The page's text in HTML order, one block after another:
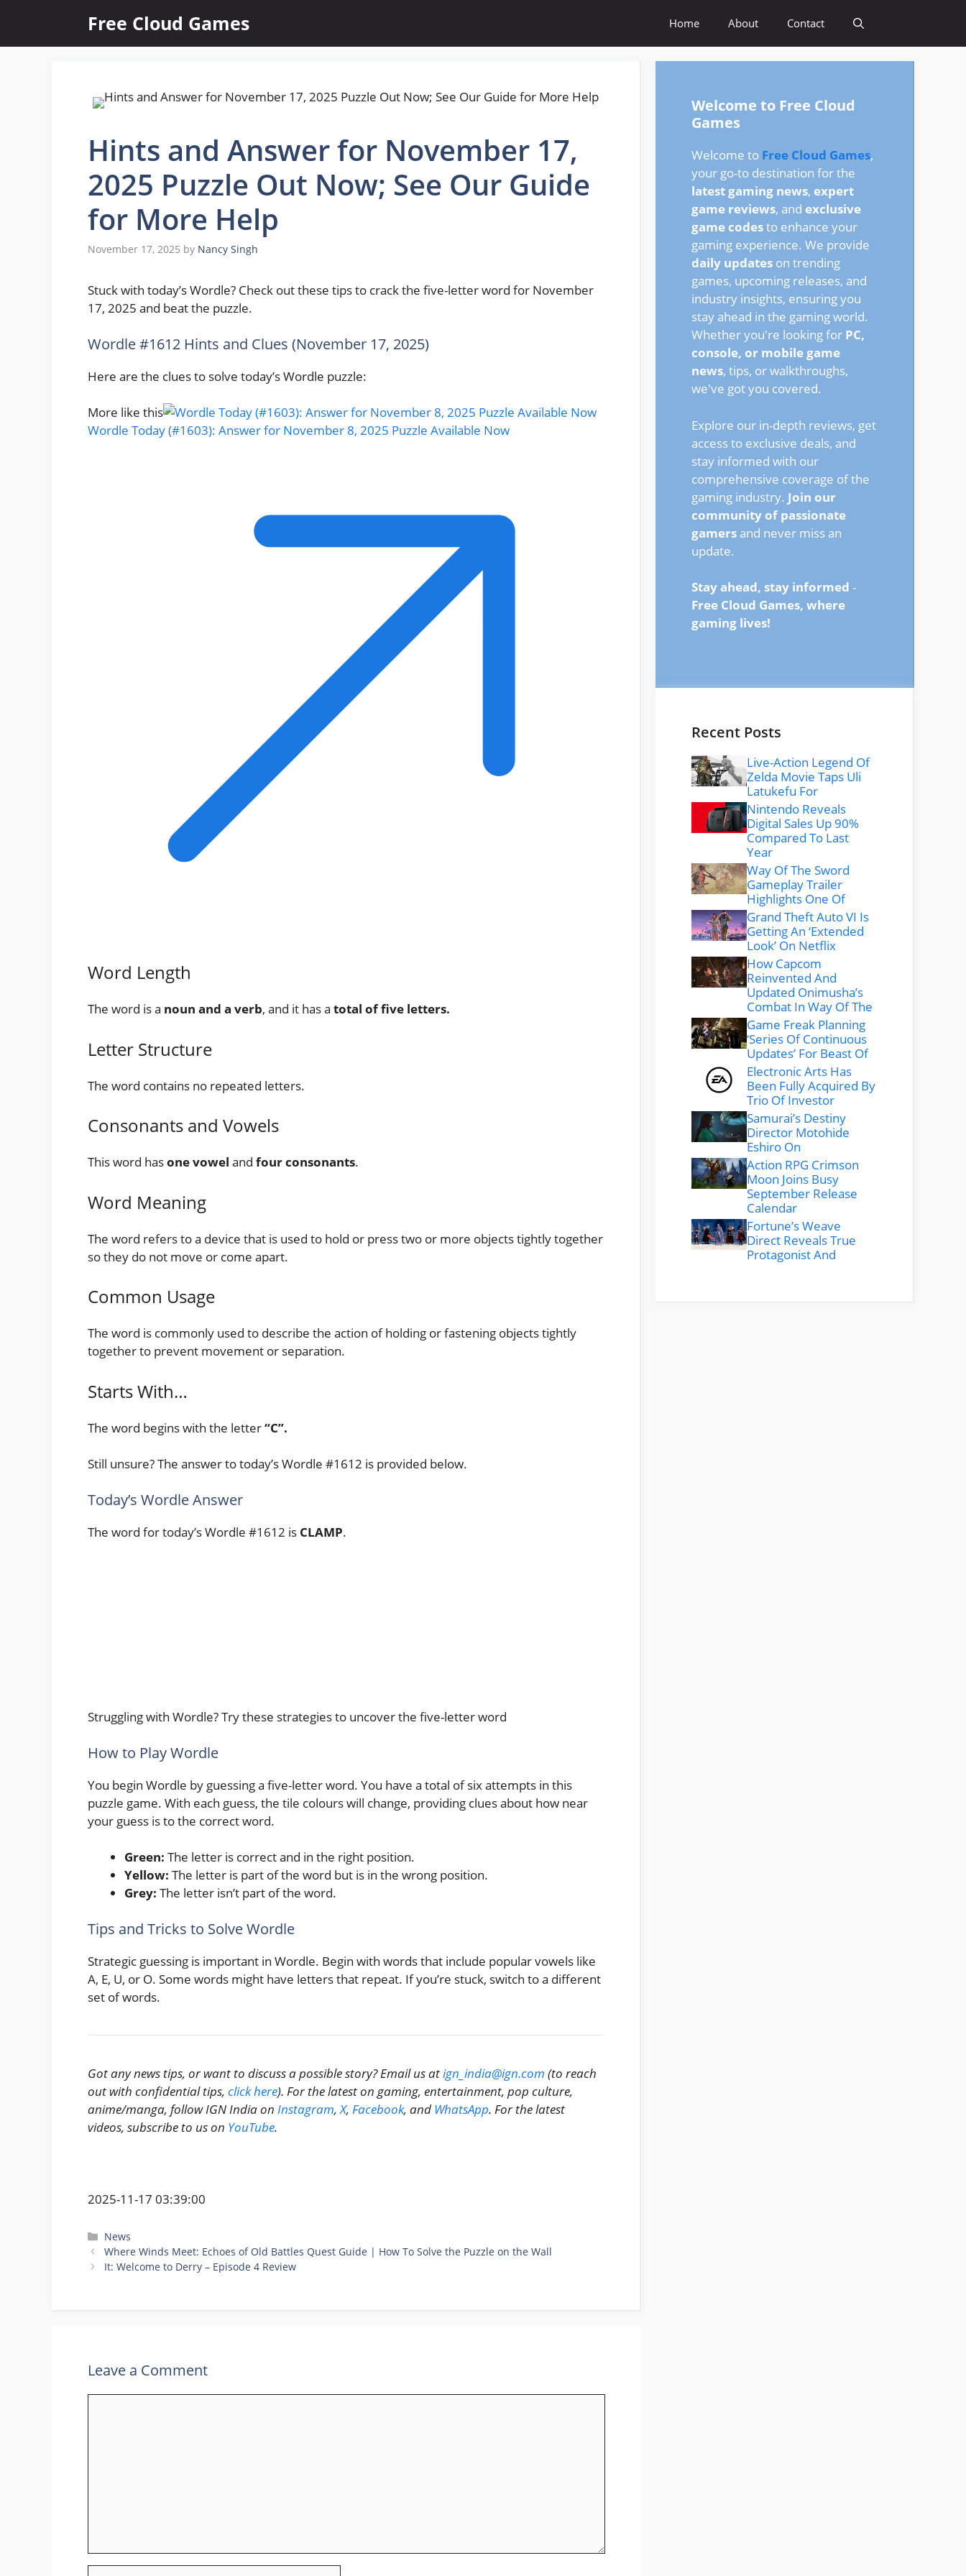
content
Free Cloud Games Home About Contact
Hints and Answer for November 17,
2025 Puzzle Out Now; See Our Guide
for More Help
November 17, 2025 by Nancy Singh
Stuck with today’s Wordle? Check out these tips to crack the five-letter word for November
17, 2025 and beat the puzzle.
Wordle #1612 Hints and Clues (November 17, 2025)
Here are the clues to solve today’s Wordle puzzle:
More like this
Wordle Today (#1603): Answer for November 8, 2025 Puzzle Available Now
Word Length
The word is a noun and a verb, and it has a total of five letters.
Letter Structure
The word contains no repeated letters.
Consonants and Vowels
This word hasone vowel and four consonants.
Word Meaning
The word refers to a device that is used to hold or press two or more objects tightly together
so they do not move or come apart.
Common Usage
The word is commonly used to describe the action of holding or fastening objects tightly
together to prevent movement or separation.
Starts With…
The word begins with the letter“C”.
Still unsure? The answer to today’s Wordle #1612 is provided below.
Today’s Wordle Answer
The word for today’s Wordle #1612 is CLAMP.
Struggling with Wordle? Try these strategies to uncover the five-letter word
How to Play Wordle
You begin Wordle by guessing a five-letter word. You have a total of six attempts in this
puzzle game. With each guess, the tile colours will change, providing clues about how near
your guess is to the correct word.
Green: The letter is correct and in the right position.
Yellow: The letter is part of the word but is in the wrong position.
Grey: The letter isn’t part of the word.
Tips and Tricks to Solve Wordle
Strategic guessing is important in Wordle. Begin with words that include popular vowels like
A, E, U, or O. Some words might have letters that repeat. If you’re stuck, switch to a different
set of words.
Got any news tips, or want to discuss a possible story? Email us atign_india@ign.com (to reach
out with confidential tips, click here). For the latest on gaming, entertainment, pop culture,
anime/manga, follow IGN India on Instagram,X, Facebook, and WhatsApp. For the latest
videos, subscribe to us on YouTube.
2025-11-17 03:39:00
Categories
News
Where Winds Meet: Echoes of Old Battles Quest Guide | How To Solve the Puzzle on the Wall
It: Welcome to Derry – Episode 4 Review
Leave a Comment
Welcome to Free Cloud
Games
Welcome to Free Cloud Games,
your go-to destination for the
latest gaming news, expert
game reviews, and exclusive
game codesto enhance your
gaming experience. We provide
daily updates on trending
games, upcoming releases, and
industry insights, ensuring you
stay ahead in the gaming world.
Whether you're looking for PC,
console, or mobile game
news, tips, or walkthroughs,
we've got you covered.
Explore our in-depth reviews, get
access to exclusive deals, and
stay informed with our
comprehensive coverage of the
gaming industry. Join our
community of passionate
gamers and never miss an
update.
Stay ahead, stay informed -
Free Cloud Games, where
gaming lives!
Recent Posts
Live-Action Legend Of
Zelda Movie Taps Uli
Latukefu For
Nintendo Reveals
Digital Sales Up 90%
Compared To Last
Year
Way Of The Sword
Gameplay Trailer
Highlights One Of
Grand Theft Auto VI Is
Getting An ‘Extended
Look’ On Netflix
How Capcom
Reinvented And
Updated Onimusha’s
Combat In Way Of The
Game Freak Planning
‘Series Of Continuous
Updates’ For Beast Of
Electronic Arts Has
Been Fully Acquired By
Trio Of Investor
Samurai’s Destiny
Director Motohide
Eshiro On
Action RPG Crimson
Moon Joins Busy
September Release
Calendar
Fortune’s Weave
Direct Reveals True
Protagonist And